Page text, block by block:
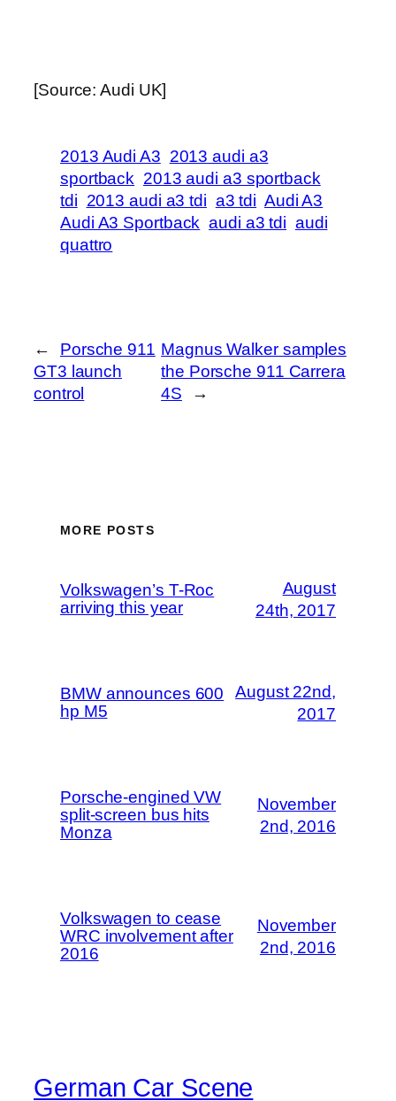
[Source: Audi UK]
2013 Audi A3 2013 audi a3
sportback 2013 audi a3 sportback
tdi 2013 audi a3 tdi a3 tdi Audi A3
Audi A3 Sportback audi a3 tdi audi
quattro
←
Porsche 911
GT3 launch
control
Magnus Walker samples
the Porsche 911 Carrera
4S
→
MORE POSTS
Volkswagen’s T-Roc
arriving this year
August
24th, 2017
BMW announces 600
hp M5
August 22nd,
2017
Porsche-engined VW
split-screen bus hits
Monza
November
2nd, 2016
Volkswagen to cease
WRC involvement after
2016
November
2nd, 2016
German Car Scene